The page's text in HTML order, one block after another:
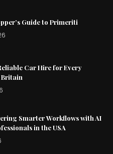
Guide to Primeriti
Car Hire for Every
Britain
Smarter Workflows with AI
in the USA